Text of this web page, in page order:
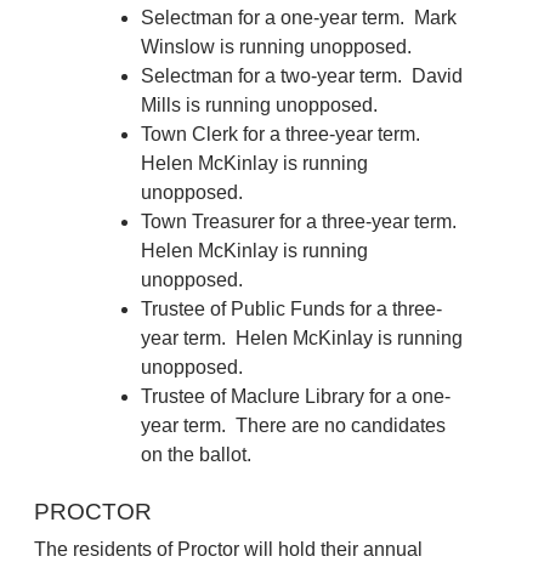
Selectman for a one-year term. Mark
Winslow is running unopposed.
Selectman for a two-year term. David
Mills is running unopposed.
Town Clerk for a three-year term.
Helen McKinlay is running
unopposed.
Town Treasurer for a three-year term.
Helen McKinlay is running
unopposed.
Trustee of Public Funds for a three-
year term. Helen McKinlay is running
unopposed.
Trustee of Maclure Library for a one-
year term. There are no candidates
on the ballot.
PROCTOR
The residents of Proctor will hold their annual